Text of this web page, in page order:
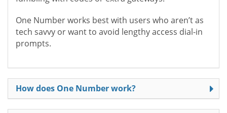
One Number works best with users who aren’t as
tech savvy or want to avoid lengthy access dial-in
prompts.
How does One Number work?